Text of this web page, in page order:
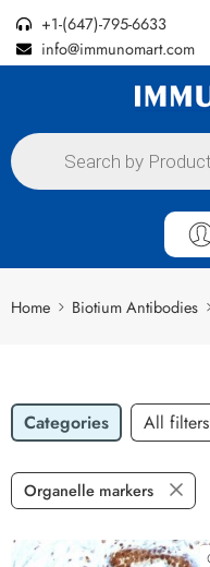
+1-(647)-795-6633
info@immunomart.com
Home Biotium Antibodies
Categories All filters
Organelle markers